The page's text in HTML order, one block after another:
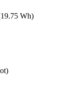
Wh)